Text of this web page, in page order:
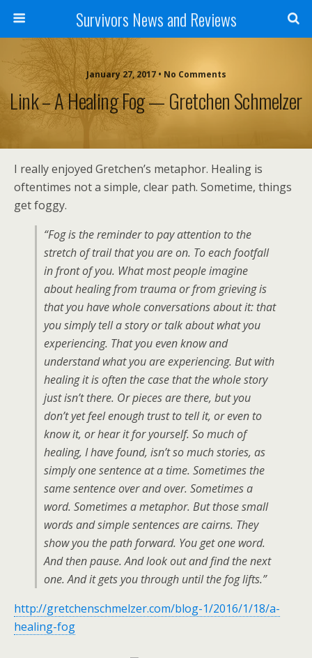
Survivors News and Reviews
January 27, 2017 • No Comments
Link – A Healing Fog — Gretchen Schmelzer
I really enjoyed Gretchen’s metaphor. Healing is
oftentimes not a simple, clear path. Sometime, things
get foggy.
“Fog is the reminder to pay attention to the
stretch of trail that you are on. To each footfall
in front of you. What most people imagine
about healing from trauma or from grieving is
that you have whole conversations about it: that
you simply tell a story or talk about what you
experiencing. That you even know and
understand what you are experiencing. But with
healing it is often the case that the whole story
just isn’t there. Or pieces are there, but you
don’t yet feel enough trust to tell it, or even to
know it, or hear it for yourself. So much of
healing, I have found, isn’t so much stories, as
simply one sentence at a time. Sometimes the
same sentence over and over. Sometimes a
word. Sometimes a metaphor. But those small
words and simple sentences are cairns. They
show you the path forward. You get one word.
And then pause. And look out and find the next
one. And it gets you through until the fog lifts.”
http://gretchenschmelzer.com/blog-1/2016/1/18/a-
healing-fog